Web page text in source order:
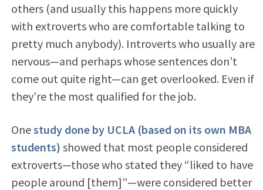
others (and usually this happens more quickly
with extroverts who are comfortable talking to
pretty much anybody). Introverts who usually are
nervous—and perhaps whose sentences don’t
come out quite right—can get overlooked. Even if
they’re the most qualified for the job.
Onestudy done by UCLA (based on its own MBA
students) showed that most people considered
extroverts—those who stated they “liked to have
people around [them]”—were considered better